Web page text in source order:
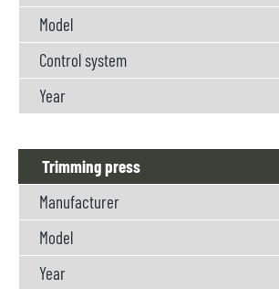
Model
Control system
Year
Trimming press
Manufacturer
Model
Year